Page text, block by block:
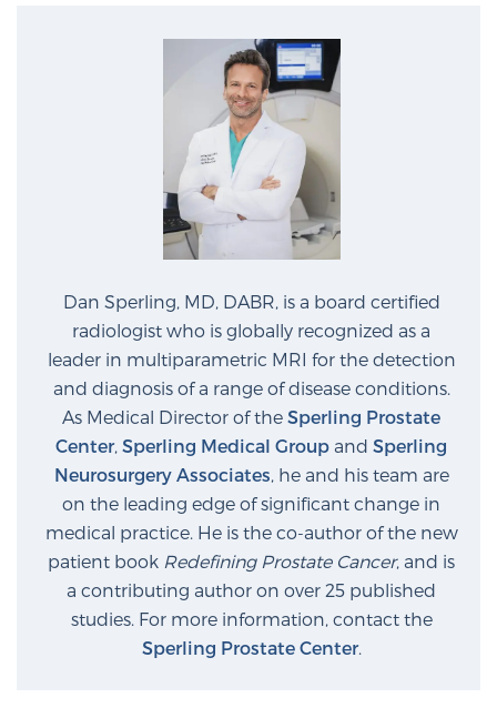
Nutrition
Glossary
CONTACT
Dan Sperling, MD, DABR, is a board certified
radiologist who is globally recognized as a
leader in multiparametric MRI for the detection
and diagnosis of a range of disease conditions.
As Medical Director of the Sperling Prostate
Center, Sperling Medical Group and Sperling
Neurosurgery Associates, he and his team are
on the leading edge of significant change in
medical practice. He is the co-author of the new
patient book Redefining Prostate Cancer, and is
a contributing author on over 25 published
studies. For more information, contact the
Sperling Prostate Center.